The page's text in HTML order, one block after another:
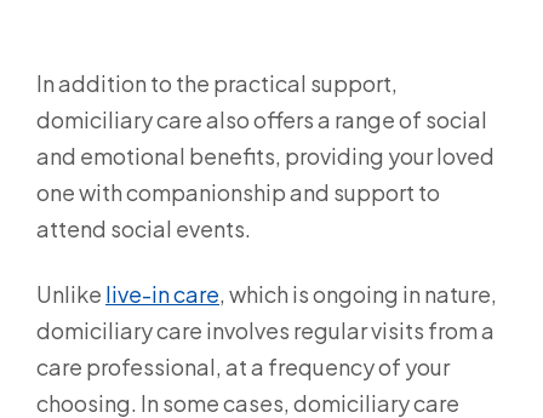
In addition to the practical support,
domiciliary care also offers a range of social
and emotional benefits, providing your loved
one with companionship and support to
attend social events.
Unlike live-in care, which is ongoing in nature,
domiciliary care involves regular visits from a
care professional, at a frequency of your
choosing. In some cases, domiciliary care